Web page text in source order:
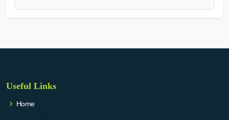
Useful Links
Home